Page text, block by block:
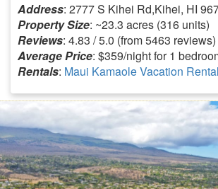
Address: 2777 S Kihei Rd,Kihei, HI
Property Size: ~23.3 acres (316 units)
Reviews: 4.83 / 5.0 (from 5463 reviews)
Average Price: $359/night for 1
Rentals: Maui Kamaole Vacation